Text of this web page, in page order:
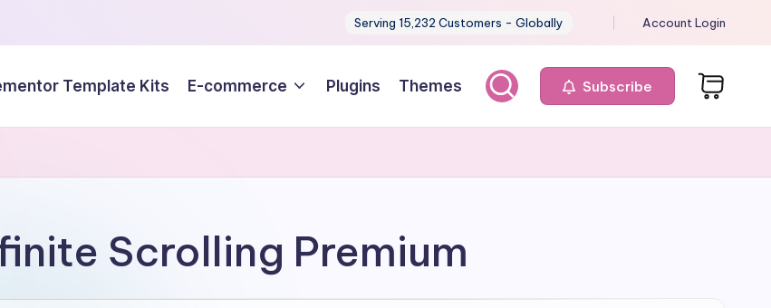
Serving 15,232 Customers - Globally Account Login
Template Kits E-commerce Plugins Themes Subscribe
Scrolling Premium